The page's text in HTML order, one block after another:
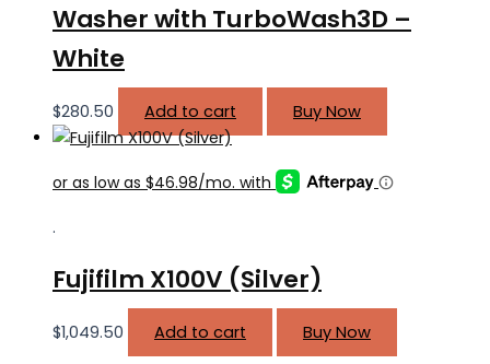
Washer with TurboWash3D –
White
$280.50 Add to cart Buy Now
.
Fujifilm X100V (Silver)
$1,049.50 Add to cart Buy Now